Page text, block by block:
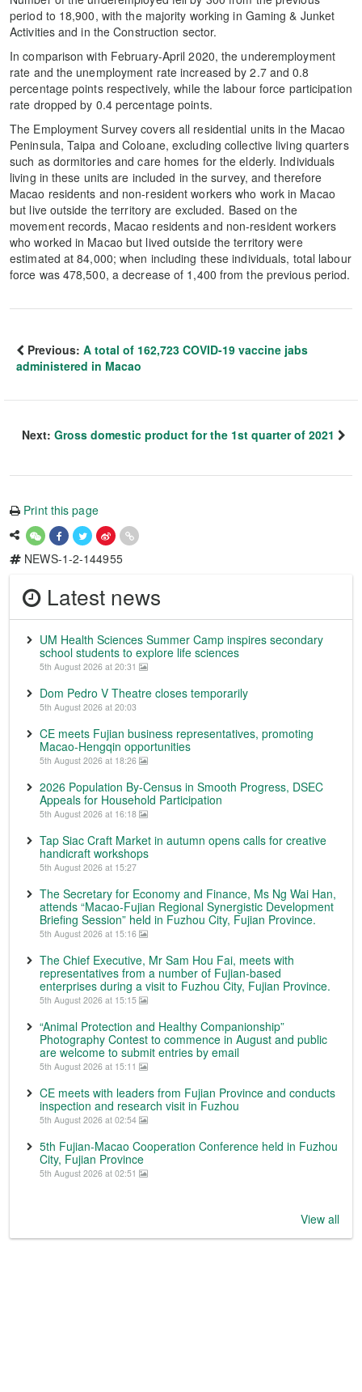
period to 18,900, with the majority working in Gaming & Junket
Activities and in the Construction sector.
In comparison with February-April 2020, the underemployment
rate and the unemployment rate increased by 2.7 and 0.8
percentage points respectively, while the labour force participation
rate dropped by 0.4 percentage points.
The Employment Survey covers all residential units in the Macao
Peninsula, Taipa and Coloane, excluding collective living quarters
such as dormitories and care homes for the elderly. Individuals
living in these units are included in the survey, and therefore
Macao residents and non-resident workers who work in Macao
but live outside the territory are excluded. Based on the
movement records, Macao residents and non-resident workers
who worked in Macao but lived outside the territory were
estimated at 84,000; when including these individuals, total labour
force was 478,500, a decrease of 1,400 from the previous period.
Previous: A total of 162,723 COVID-19 vaccine jabs
administered in Macao
Next: Gross domestic product for the 1st quarter of 2021
Print this page
NEWS-1-2-144955
Latest news
UM Health Sciences Summer Camp inspires secondary
school students to explore life sciences
5th August 2026 at 20:31
Dom Pedro V Theatre closes temporarily
5th August 2026 at 20:03
CE meets Fujian business representatives, promoting
Macao-Hengqin opportunities
5th August 2026 at 18:26
2026 Population By-Census in Smooth Progress, DSEC
Appeals for Household Participation
5th August 2026 at 16:18
Tap Siac Craft Market in autumn opens calls for creative
handicraft workshops
5th August 2026 at 15:27
The Secretary for Economy and Finance, Ms Ng Wai Han,
attends “Macao-Fujian Regional Synergistic Development
Briefing Session” held in Fuzhou City, Fujian Province.
5th August 2026 at 15:16
The Chief Executive, Mr Sam Hou Fai, meets with
representatives from a number of Fujian-based
enterprises during a visit to Fuzhou City, Fujian Province.
5th August 2026 at 15:15
“Animal Protection and Healthy Companionship”
Photography Contest to commence in August and public
are welcome to submit entries by email
5th August 2026 at 15:11
CE meets with leaders from Fujian Province and conducts
inspection and research visit in Fuzhou
5th August 2026 at 02:54
5th Fujian-Macao Cooperation Conference held in Fuzhou
City, Fujian Province
5th August 2026 at 02:51
View all